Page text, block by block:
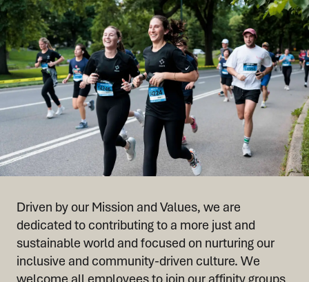
Driven by our Mission and Values, we are
dedicated to contributing to a more just and
sustainable world and focused on nurturing our
inclusive and community-driven culture. We